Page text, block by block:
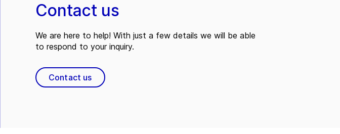
Contact us
We are here to help! With just a few details we will be able
to respond to your inquiry.
Contact us